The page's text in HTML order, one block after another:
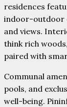
residences
indoor-outdoor
and views.
think rich
paired with
Communal
pools, and
well-being.